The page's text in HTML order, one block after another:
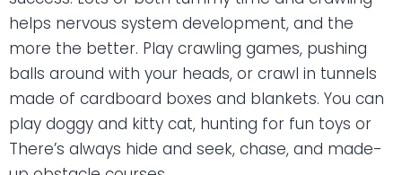
helps nervous system development, and the
more the better. Play crawling games, pushing
balls around with your heads, or crawl in tunnels
made of cardboard boxes and blankets. You can
play doggy and kitty cat, hunting for fun toys or
There’s always hide and seek, chase, and made-